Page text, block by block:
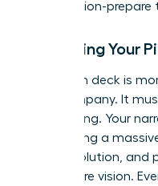
introduction-
Mastering Your
Your pitch deck is
your company. It
captivating. Your
by outlining a
unique solution,
your future vision.